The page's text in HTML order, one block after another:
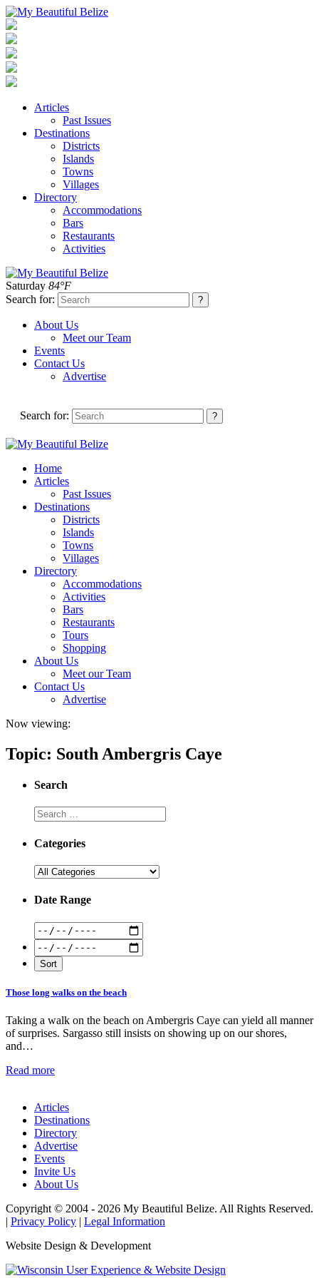
Articles
Past Issues
Destinations
Districts
Islands
Towns
Villages
Directory
Accommodations
Bars
Restaurants
Activities
Saturday 84°F
Search for:
About Us
Meet our Team
Events
Contact Us
Advertise
Search for:
Home
Articles
Past Issues
Destinations
Districts
Islands
Towns
Villages
Directory
Accommodations
Activities
Bars
Restaurants
Tours
Shopping
About Us
Meet our Team
Contact Us
Advertise
Now viewing:
Topic: South Ambergris Caye
Search
Categories
Date Range
Those long walks on the beach
Taking a walk on the beach on Ambergris Caye can yield all manner
of surprises. Sargasso still insists on showing up on our shores,
and…
Read more
Articles
Destinations
Directory
Advertise
Events
Invite Us
About Us
Copyright © 2004 - 2026 My Beautiful Belize. All Rights Reserved.
| Privacy Policy | Legal Information
Website Design & Development